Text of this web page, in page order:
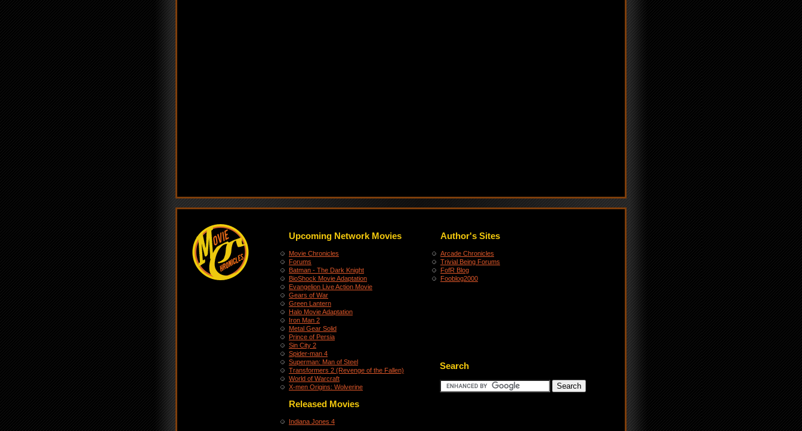
Upcoming Network Movies
Movie Chronicles
Forums
Batman - The Dark Knight
BioShock Movie Adaptation
Evangelion Live Action Movie
Gears of War
Green Lantern
Halo Movie Adaptation
Iron Man 2
Metal Gear Solid
Prince of Persia
Sin City 2
Spider-man 4
Superman: Man of Steel
Transformers 2 (Revenge of the Fallen)
World of Warcraft
X-men Origins: Wolverine
Released Movies
Indiana Jones 4
Author's Sites
Arcade Chronicles
Trivial Being Forums
FofR Blog
Fooblog2000
Search